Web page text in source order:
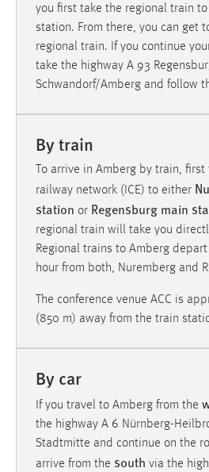
you first take the regional train to
station. From there, you can get
regional train. If you continue
take the highway A 93
Schwandorf/Amberg and follow
By train
To arrive in Amberg by train,
railway network (ICE) to either
station or Regensburg main
regional train will take you
Regional trains to Amberg
hour from both, Nuremberg and
The conference venue ACC is
(850 m) away from the train
By car
If you travel to Amberg from the
the highway A 6 Nürnberg-
Stadtmitte and continue on the
arrive from the south via the
Zweck:
Das Cookie speichert die
Cookie Laufzeit:
30 Tage
Name:
MibewSessionID, MIBEW_UserID,
chat-frame-style-
Zweck:
Wird benötigt um die Chatfunktion
Cookie Laufzeit:
5e9dbeb1811c0446 =
Jahre, MIBEW_UserID = 1 Jahr
fe_user, be_user,
Zweck:
Dieser Cookie ist notwendig um